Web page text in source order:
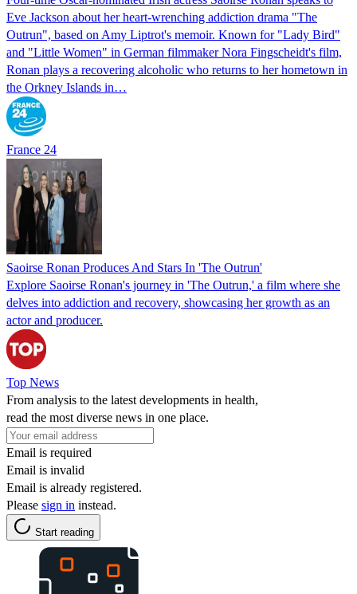
Eve Jackson about her heart-wrenching addiction drama "The
Outrun", based on Amy Liptrot's memoir. Known for "Lady Bird"
and "Little Women" in German filmmaker Nora Fingscheidt's film,
Ronan plays a recovering alcoholic who returns to her hometown in
the Orkney Islands in…
France 24
Saoirse Ronan Produces And Stars In 'The Outrun'
Explore Saoirse Ronan's journey in 'The Outrun,' a film where she
delves into addiction and recovery, showcasing her growth as an
actor and producer.
Top News
From analysis to the latest developments in health,
read the most diverse news in one place.
Email is required
Email is invalid
Email is already registered.
Please sign in instead.
Start reading